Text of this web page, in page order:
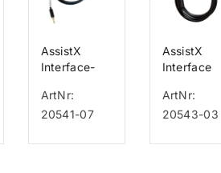
AssistX
Interface-
Löwenstein
LUISA
ArtNr:
20541-07
AssistX
Interface
Emfit
ArtNr:
20543-03